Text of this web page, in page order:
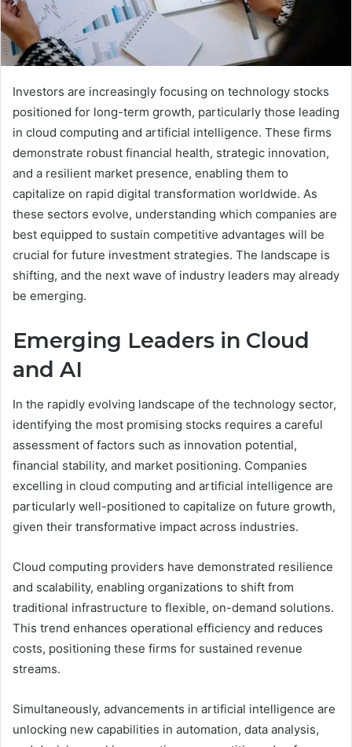
Investors are increasingly focusing on technology stocks
positioned for long-term growth, particularly those leading
in cloud computing and artificial intelligence. These firms
demonstrate robust financial health, strategic innovation,
and a resilient market presence, enabling them to
capitalize on rapid digital transformation worldwide. As
these sectors evolve, understanding which companies are
best equipped to sustain competitive advantages will be
crucial for future investment strategies. The landscape is
shifting, and the next wave of industry leaders may already
be emerging.
Emerging Leaders in Cloud
and AI
In the rapidly evolving landscape of the technology sector,
identifying the most promising stocks requires a careful
assessment of factors such as innovation potential,
financial stability, and market positioning. Companies
excelling in cloud computing and artificial intelligence are
particularly well-positioned to capitalize on future growth,
given their transformative impact across industries.
Cloud computing providers have demonstrated resilience
and scalability, enabling organizations to shift from
traditional infrastructure to flexible, on-demand solutions.
This trend enhances operational efficiency and reduces
costs, positioning these firms for sustained revenue
streams.
Simultaneously, advancements in artificial intelligence are
unlocking new capabilities in automation, data analysis,